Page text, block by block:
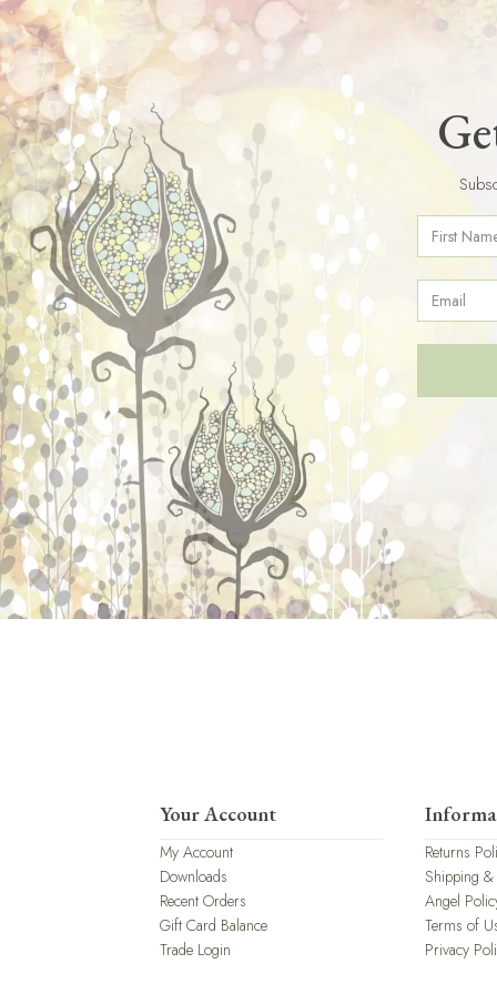
Your Account
My Account
Downloads
Recent Orders
Gift Card Balance
Trade Login
Returns
Shipping &
Angel
Terms of
Privacy